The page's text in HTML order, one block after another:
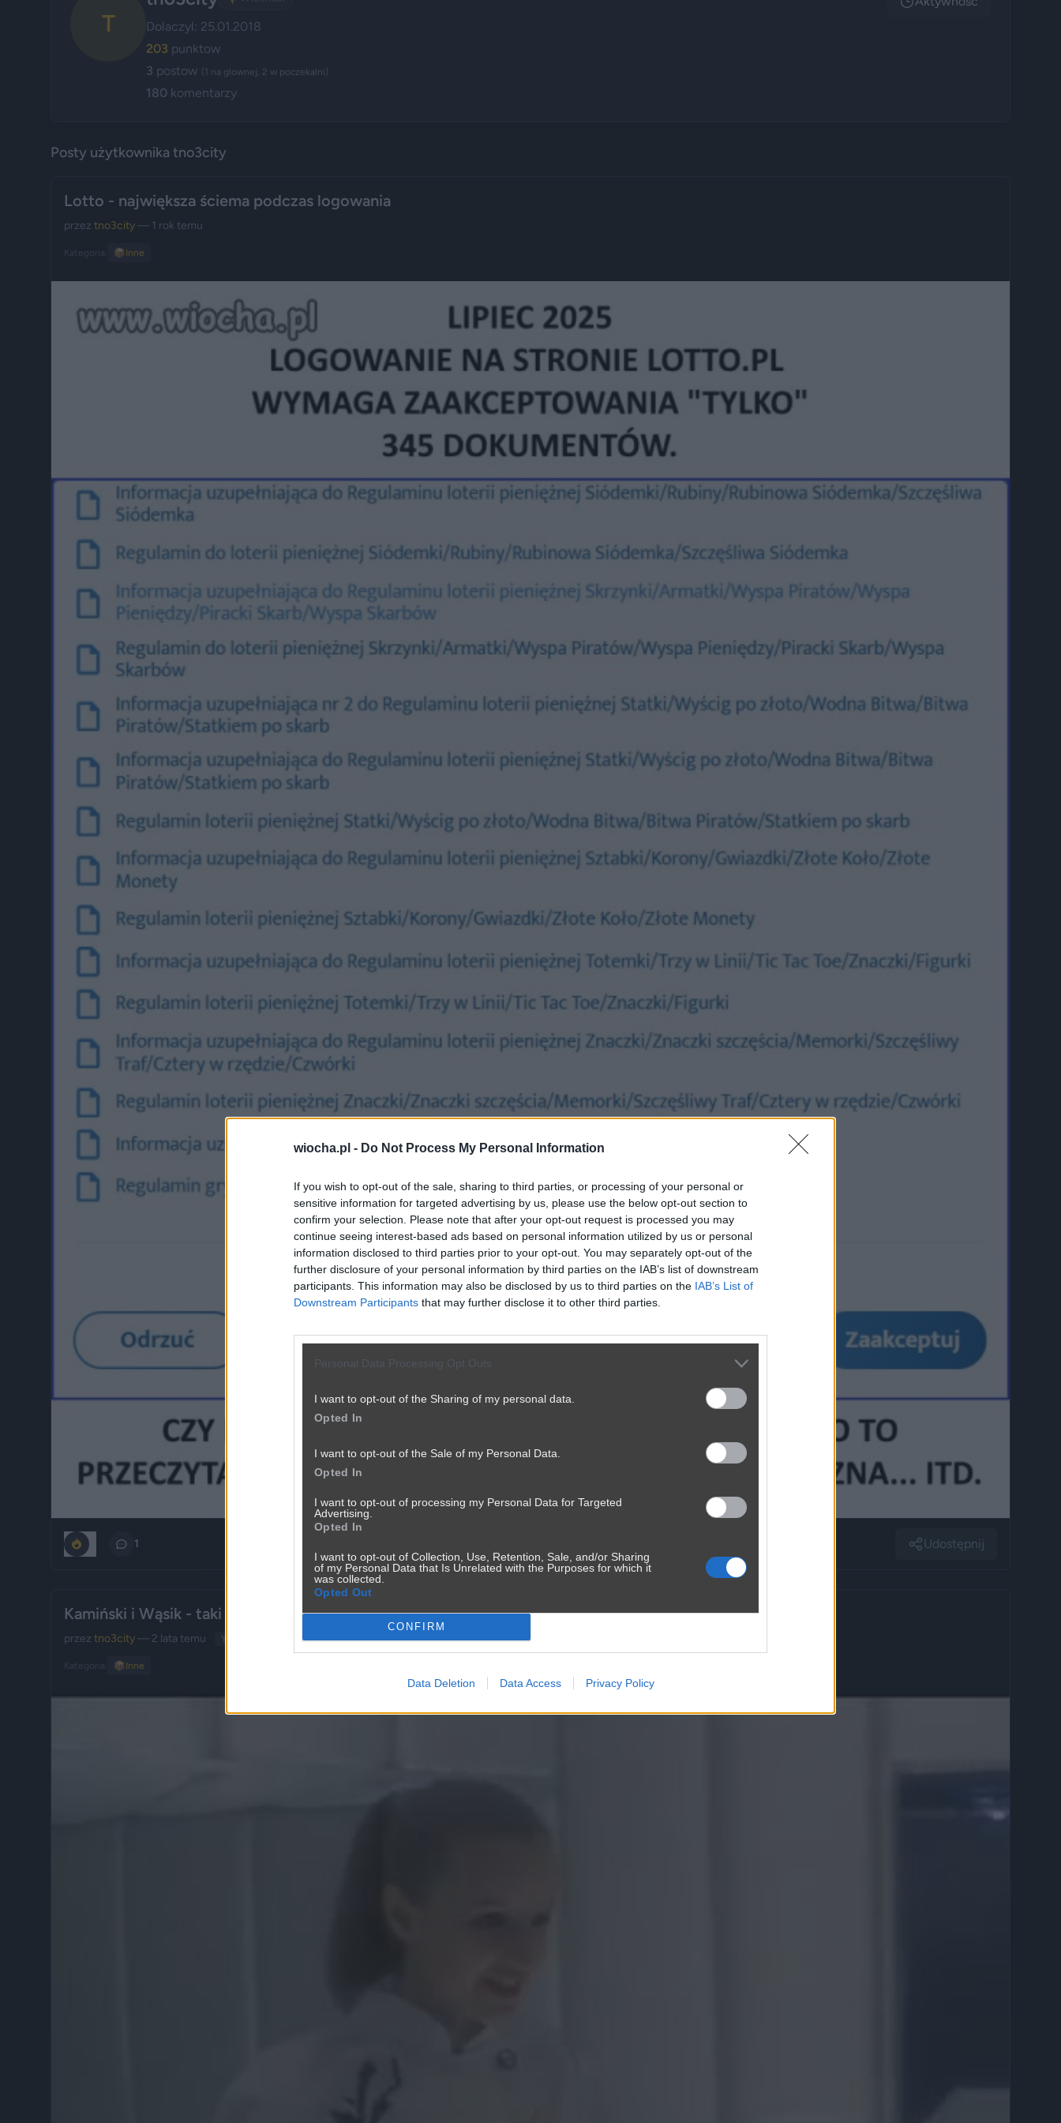
wiocha.pl - Do Not Process My Personal Information
If you wish to opt-out of the sale, sharing to third parties, or processing of your personal or
sensitive information for targeted advertising by us, please use the below opt-out section to
confirm your selection. Please note that after your opt-out request is processed you may
continue seeing interest-based ads based on personal information utilized by us or personal
information disclosed to third parties prior to your opt-out. You may separately opt-out of the
further disclosure of your personal information by third parties on the IAB’s list of downstream
participants. This information may also be disclosed by us to third parties on the IAB’s List of
Downstream Participants that may further disclose it to other third parties.
Personal Data Processing Opt Outs
I want to opt-out of the Sharing of my personal data.
Opted In
I want to opt-out of the Sale of my Personal Data.
Opted In
I want to opt-out of processing my Personal Data for Targeted
Advertising.
Opted In
I want to opt-out of Collection, Use, Retention, Sale, and/or Sharing
of my Personal Data that Is Unrelated with the Purposes for which it
was collected.
Opted Out
CONFIRM
Data Deletion Data Access Privacy Policy
T
Dolaczyl: 25.01.2018
203 punktow
3 postow (1 na glownej, 2 w poczekalni)
180 komentarzy
Posty użytkownika tno3city
Lotto - największa ściema podczas logowania
przez tno3city— 1 rok temu
Kategoria: 📦 Inne
1 Udostępnij
Kamiński i Wąsik - taki krótki fragment...
przez tno3city— 2 lata temu YouTube
Kategoria: 📦 Inne